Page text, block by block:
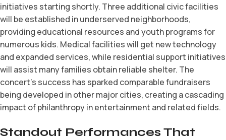
initiatives starting shortly. Three additional civic facilities
will be established in underserved neighborhoods,
providing educational resources and youth programs for
numerous kids. Medical facilities will get new technology
and expanded services, while residential support initiatives
will assist many families obtain reliable shelter. The
concert’s success has sparked comparable fundraisers
being developed in other major cities, creating a cascading
impact of philanthropy in entertainment and related fields.
Standout Performances That